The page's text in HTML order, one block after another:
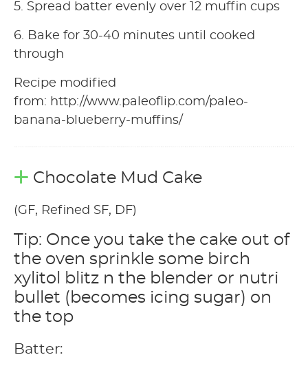
5. Spread batter evenly over 12 muffin cups
6. Bake for 30-40 minutes until cooked
through
Recipe modified
from: http://www.paleoflip.com/paleo-
banana-blueberry-muffins/
Chocolate Mud Cake
(GF, Refined SF, DF)
Tip: Once you take the cake out of
the oven sprinkle some birch
xylitol blitz n the blender or nutri
bullet (becomes icing sugar) on
the top
Batter: